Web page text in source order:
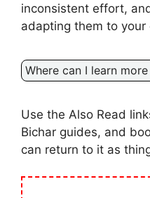
inconsistent effort,
adapting them to
Where can I learn
Use the Also Read
Bichar guides, and
can return to it as